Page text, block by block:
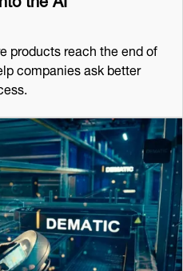
products reach the end of
companies ask better